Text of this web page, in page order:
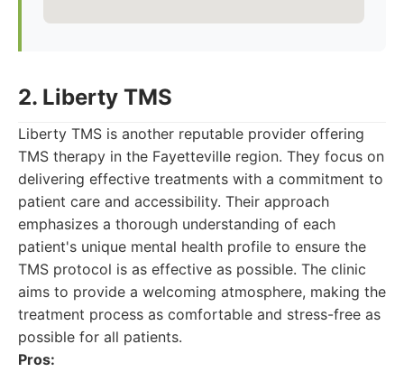
2. Liberty TMS
Liberty TMS is another reputable provider offering
TMS therapy in the Fayetteville region. They focus on
delivering effective treatments with a commitment to
patient care and accessibility. Their approach
emphasizes a thorough understanding of each
patient's unique mental health profile to ensure the
TMS protocol is as effective as possible. The clinic
aims to provide a welcoming atmosphere, making the
treatment process as comfortable and stress-free as
possible for all patients.
Pros: